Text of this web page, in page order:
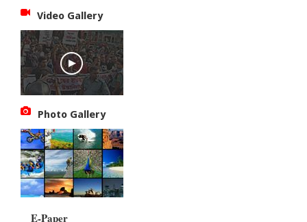
Video Gallery
Photo Gallery
E-Paper